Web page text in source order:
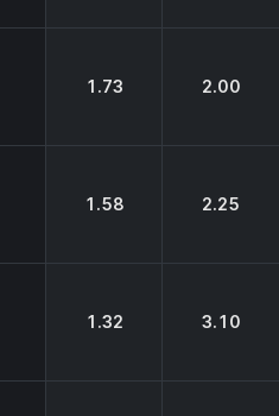
1.73 2.00
1.58 2.25
1.32 3.10